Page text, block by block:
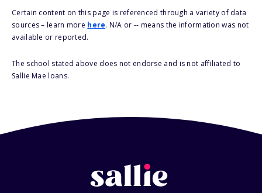
Certain content on this page is referenced through a variety of data
sources – learn more here. N/A or -- means the information was not
available or reported.
The school stated above does not endorse and is not affiliated to
Sallie Mae loans.